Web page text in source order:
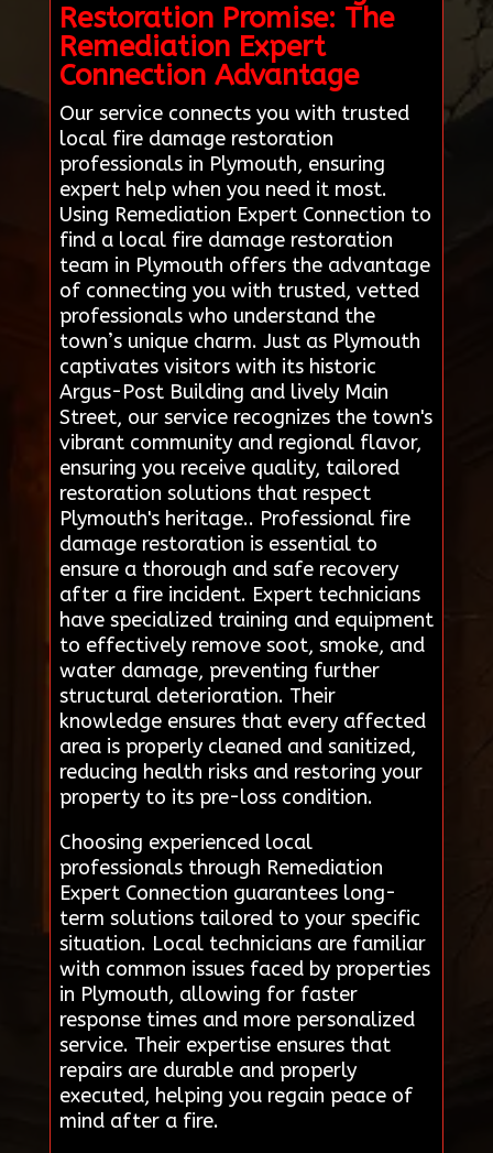
Restoration Promise: The
Remediation Expert
Connection Advantage
Our service connects you with trusted
local fire damage restoration
professionals in Plymouth, ensuring
expert help when you need it most.
Using Remediation Expert Connection to
find a local fire damage restoration
team in Plymouth offers the advantage
of connecting you with trusted, vetted
professionals who understand the
town’s unique charm. Just as Plymouth
captivates visitors with its historic
Argus-Post Building and lively Main
Street, our service recognizes the town's
vibrant community and regional flavor,
ensuring you receive quality, tailored
restoration solutions that respect
Plymouth's heritage.. Professional fire
damage restoration is essential to
ensure a thorough and safe recovery
after a fire incident. Expert technicians
have specialized training and equipment
to effectively remove soot, smoke, and
water damage, preventing further
structural deterioration. Their
knowledge ensures that every affected
area is properly cleaned and sanitized,
reducing health risks and restoring your
property to its pre-loss condition.
Choosing experienced local
professionals through Remediation
Expert Connection guarantees long-
term solutions tailored to your specific
situation. Local technicians are familiar
with common issues faced by properties
in Plymouth, allowing for faster
response times and more personalized
service. Their expertise ensures that
repairs are durable and properly
executed, helping you regain peace of
mind after a fire.